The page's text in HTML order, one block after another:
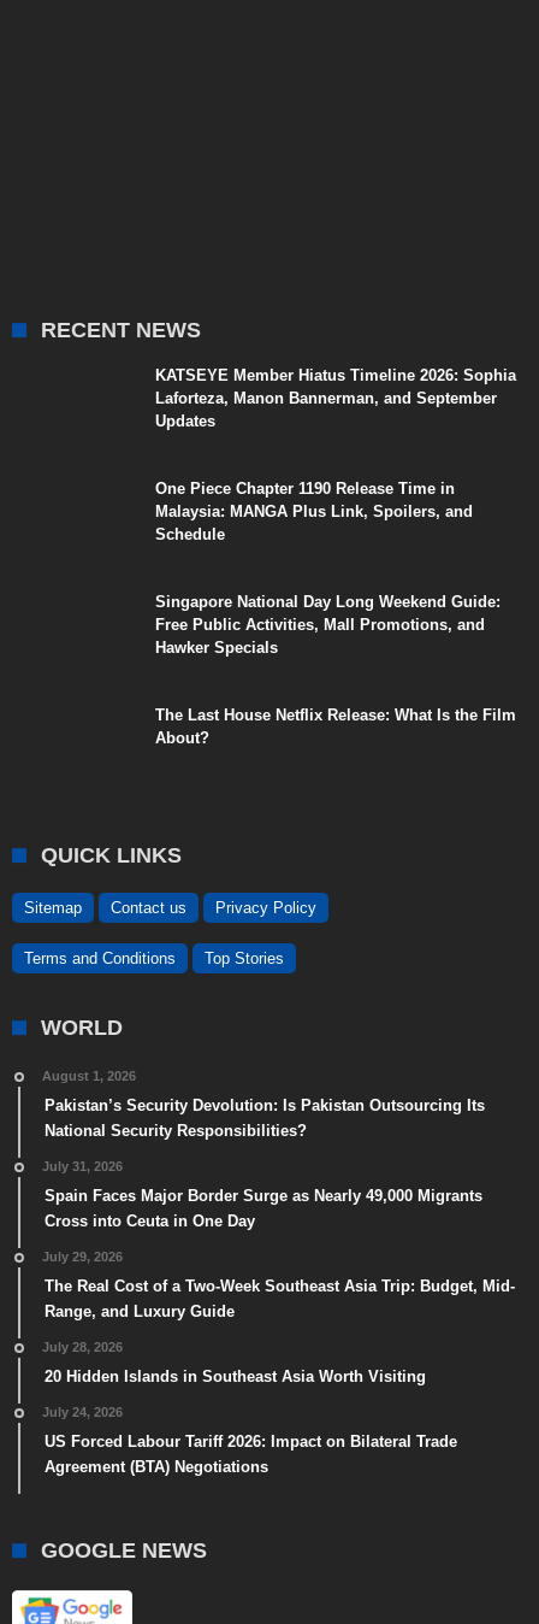
RECENT NEWS
KATSEYE Member Hiatus Timeline 2026: Sophia
Laforteza, Manon Bannerman, and September
Updates
One Piece Chapter 1190 Release Time in
Malaysia: MANGA Plus Link, Spoilers, and
Schedule
Singapore National Day Long Weekend Guide:
Free Public Activities, Mall Promotions, and
Hawker Specials
The Last House Netflix Release: What Is the Film
About?
QUICK LINKS
Sitemap Contact us Privacy Policy
Terms and Conditions Top Stories
WORLD
August 1, 2026
Pakistan’s Security Devolution: Is Pakistan Outsourcing Its
National Security Responsibilities?
July 31, 2026
Spain Faces Major Border Surge as Nearly 49,000 Migrants
Cross into Ceuta in One Day
July 29, 2026
The Real Cost of a Two-Week Southeast Asia Trip: Budget, Mid-
Range, and Luxury Guide
July 28, 2026
20 Hidden Islands in Southeast Asia Worth Visiting
July 24, 2026
US Forced Labour Tariff 2026: Impact on Bilateral Trade
Agreement (BTA) Negotiations
GOOGLE NEWS